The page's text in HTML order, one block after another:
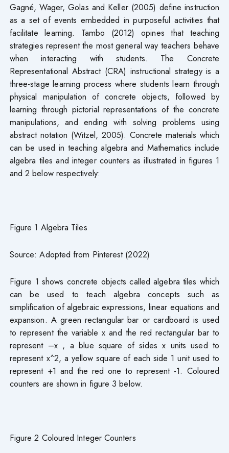
Gagné, Wager, Golas and Keller (2005) define instruction
as a set of events embedded in purposeful activities that
facilitate learning. Tambo (2012) opines that teaching
strategies represent the most general way teachers behave
when interacting with students. The Concrete
Representational Abstract (CRA) instructional strategy is a
three-stage learning process where students learn through
physical manipulation of concrete objects, followed by
learning through pictorial representations of the concrete
manipulations, and ending with solving problems using
abstract notation (Witzel, 2005). Concrete materials which
can be used in teaching algebra and Mathematics include
algebra tiles and integer counters as illustrated in figures 1
and 2 below respectively:
Figure 1 Algebra Tiles
Source: Adopted from Pinterest (2022)
Figure 1 shows concrete objects called algebra tiles which
can be used to teach algebra concepts such as
simplification of algebraic expressions, linear equations and
expansion. A green rectangular bar or cardboard is used
to represent the variable x and the red rectangular bar to
represent –x , a blue square of sides x units used to
represent x^2, a yellow square of each side 1 unit used to
represent +1 and the red one to represent -1. Coloured
counters are shown in figure 3 below.
Figure 2 Coloured Integer Counters